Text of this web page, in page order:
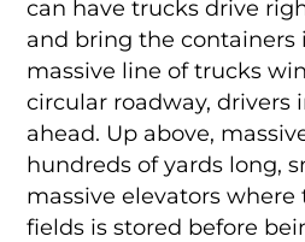
can have trucks drive
and bring the containers
massive line of trucks
circular roadway, drivers
ahead. Up above,
hundreds of yards long,
massive elevators
fields is stored before